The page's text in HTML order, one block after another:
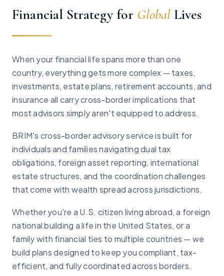
Financial Strategy for Global Lives
When your financial life spans more than one
country, everything gets more complex — taxes,
investments, estate plans, retirement accounts, and
insurance all carry cross-border implications that
most advisors simply aren't equipped to address.
BRIM's cross-border advisory service is built for
individuals and families navigating dual tax
obligations, foreign asset reporting, international
estate structures, and the coordination challenges
that come with wealth spread across jurisdictions.
Whether you're a U.S. citizen living abroad, a foreign
national building a life in the United States, or a
family with financial ties to multiple countries — we
build plans designed to keep you compliant, tax-
efficient, and fully coordinated across borders.